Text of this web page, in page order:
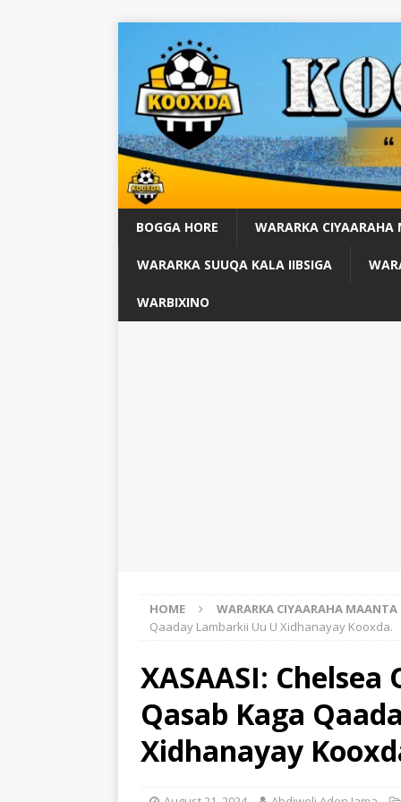
BOGGA HORE WARARKA
WARARKA SUUQA KALA IIBSIGA
WARBIXINO
HOME
WARARKA CIYAARAHA MAANTA
Qaaday Lambarkii Uu U Xidhanayay Kooxda.
XASAASI:
Qasab Kaga
Xidhanayay